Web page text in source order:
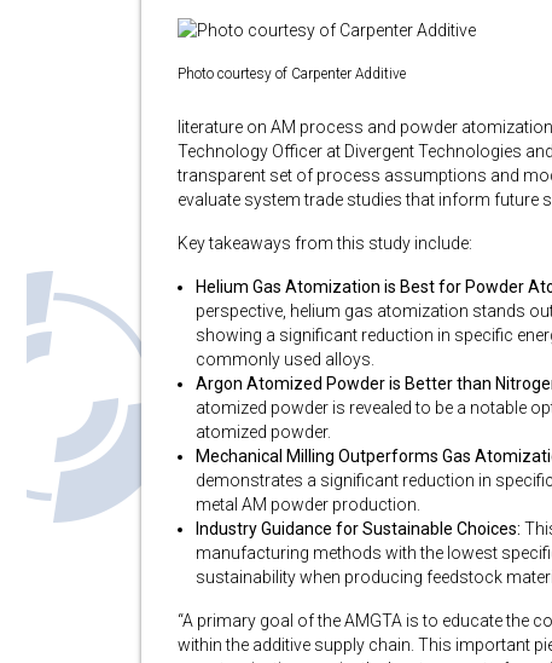
Photo courtesy of Carpenter Additive
literature on AM process and powder
Technology Officer at Divergent Technologies
transparent set of process assumptions and
evaluate system trade studies that inform future
Key takeaways from this study include:
Helium Gas Atomization is Best for Powder
perspective, helium gas atomization stands
showing a significant reduction in specific
commonly used alloys.
Argon Atomized Powder is Better than
atomized powder is revealed to be a notable
atomized powder.
Mechanical Milling Outperforms Gas
demonstrates a significant reduction in
metal AM powder production.
Industry Guidance for Sustainable Choices:
manufacturing methods with the lowest
sustainability when producing feedstock
“A primary goal of the AMGTA is to educate
within the additive supply chain. This important